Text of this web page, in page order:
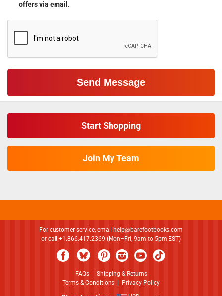
offers via email.
Start Shopping
Join My Team
For customer service, email
help@barefootbooks.com
or call +1.866.417.2369 (Mon–Fri, 9am to 5pm EST)
FAQs| Shipping & Returns
Terms & Conditions
Privacy Policy